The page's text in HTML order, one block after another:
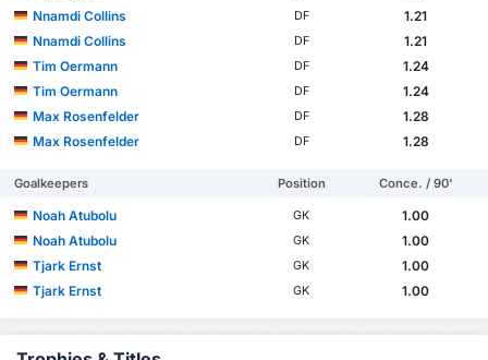
Nnamdi Collins
DF
1.21
Nnamdi Collins
DF
1.21
Tim Oermann
DF
1.24
Tim Oermann
DF
1.24
Max Rosenfelder
DF
1.28
Max Rosenfelder
DF 1.28
Goalkeepers Position Conce. / 90'
Noah Atubolu GK
1.00
Noah Atubolu
GK
1.00
Tjark Ernst
GK
1.00
Tjark Ernst
GK 1.00